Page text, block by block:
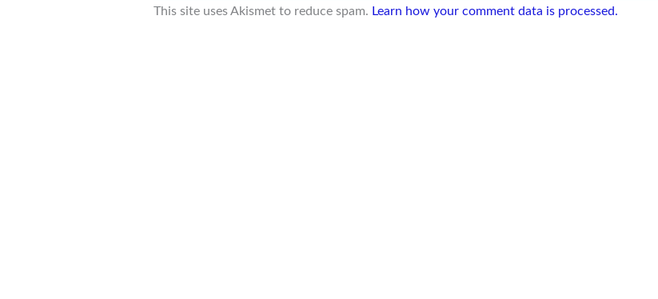
This site uses Akismet to reduce spam. Learn how your comment data is processed.